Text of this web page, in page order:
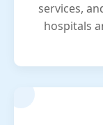
services,
hospitals